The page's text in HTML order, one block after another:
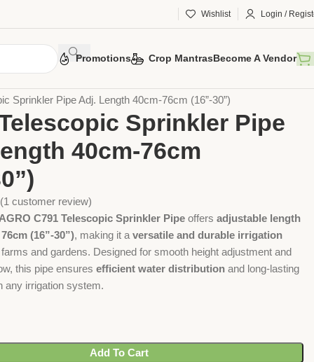
Wishlist Login /
Promotions Crop MantrasBecome A Vendor
Sprinkler Pipe Adj. Length 40cm-76cm (16”-30”)
Sprinkler Pipe
40cm-76cm
(1 customer review)
C791 Telescopic Sprinkler Pipe offersadjustable length
(16”-30”), making it aversatile and durable irrigation
and gardens. Designed for smooth height adjustment and
this pipe ensuresefficient water distribution and long-lasting
any irrigation system.
Add To Cart